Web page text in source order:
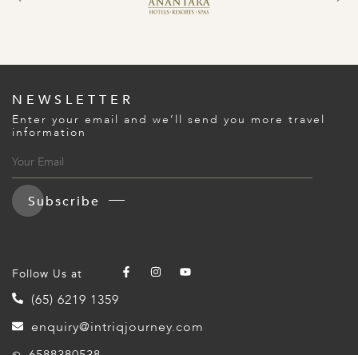
NEWSLETTER
Enter your email and we’ll send you more travel
information
Subscribe
Follow Us at
(65) 6219 1359
enquiry@intriqjourney.com